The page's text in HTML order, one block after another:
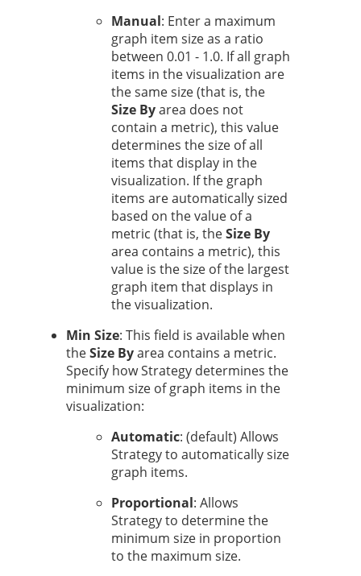
Manual: Enter a maximum
graph item size as a ratio
between 0.01 - 1.0. If all graph
items in the visualization are
the same size (that is, the
Size Byarea does not
contain a metric), this value
determines the size of all
items that display in the
visualization. If the graph
items are automatically sized
based on the value of a
metric (that is, theSize By
area contains a metric), this
value is the size of the largest
graph item that displays in
the visualization.
Min Size: This field is available when
theSize Byarea contains a metric.
Specify howStrategy determines the
minimum size of graph items in the
visualization:
Automatic: (default) Allows
Strategyto automatically size
graph items.
Proportional: Allows
Strategyto determine the
minimum size in proportion
to the maximum size.